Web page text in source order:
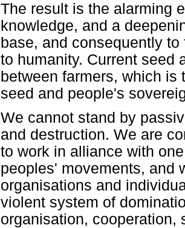
The result is the alarming
knowledge, and a
base, and consequently
to humanity. Current seed
between farmers, which
seed and people's
We cannot stand by
and destruction. We are
to work in alliance with
peoples' movements, and
organisations and
violent system of
organisation, cooperation,